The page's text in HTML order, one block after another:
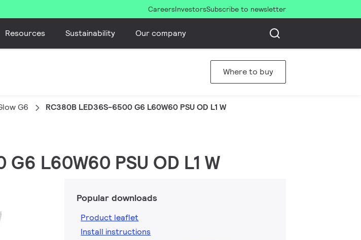
CareersInvestorsSubscribe to newsletter
Resources Sustainability Our company
Where to buy
G6 RC380B LED36S-6500 G6 L60W60 PSU OD L1 W
L60W60 PSU OD L1 W
Popular downloads
Product leaflet
Install instructions